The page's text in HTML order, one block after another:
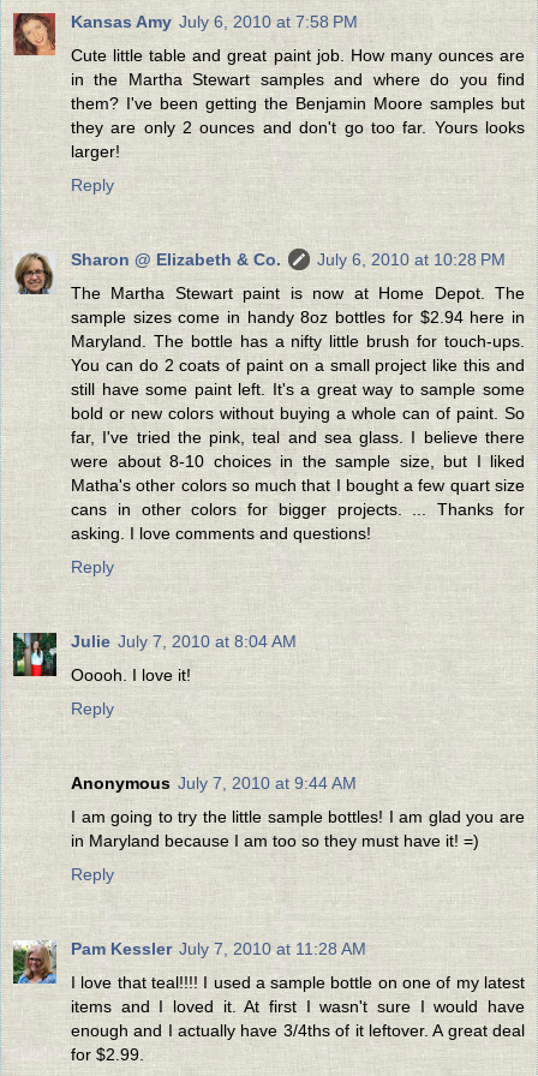
Kansas Amy July 6, 2010 at 7:58 PM
Cute little table and great paint job. How many ounces are
in the Martha Stewart samples and where do you find
them? I've been getting the Benjamin Moore samples but
they are only 2 ounces and don't go too far. Yours looks
larger!
Reply
Sharon @ Elizabeth & Co.
July 6, 2010 at 10:28 PM
The Martha Stewart paint is now at Home Depot. The
sample sizes come in handy 8oz bottles for $2.94 here in
Maryland. The bottle has a nifty little brush for touch-ups.
You can do 2 coats of paint on a small project like this and
still have some paint left. It's a great way to sample some
bold or new colors without buying a whole can of paint. So
far, I've tried the pink, teal and sea glass. I believe there
were about 8-10 choices in the sample size, but I liked
Matha's other colors so much that I bought a few quart size
cans in other colors for bigger projects. ... Thanks for
asking. I love comments and questions!
Reply
Julie July 7, 2010 at 8:04 AM
Ooooh. I love it!
Reply
Anonymous July 7, 2010 at 9:44 AM
I am going to try the little sample bottles! I am glad you are
in Maryland because I am too so they must have it! =)
Reply
Pam Kessler July 7, 2010 at 11:28 AM
I love that teal!!!! I used a sample bottle on one of my latest
items and I loved it. At first I wasn't sure I would have
enough and I actually have 3/4ths of it leftover. A great deal
for $2.99.